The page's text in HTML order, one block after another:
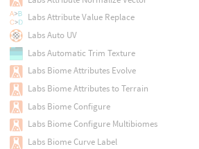
Labs Attribute Value Replace
Labs Auto UV
Labs Automatic Trim Texture
Labs Biome Attributes Evolve
Labs Biome Attributes to Terrain
Labs Biome Configure
Labs Biome Configure Multibiomes
Labs Biome Curve Label